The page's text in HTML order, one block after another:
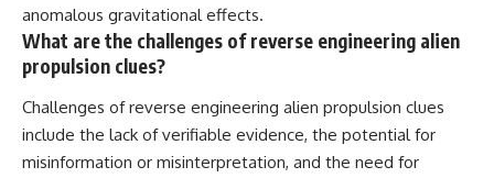
anomalous gravitational effects.
What are the challenges of reverse engineering alien
propulsion clues?
Challenges of reverse engineering alien propulsion clues
include the lack of verifiable evidence, the potential for
misinformation or misinterpretation, and the need for